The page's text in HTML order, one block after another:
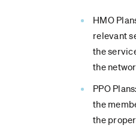
HMO
relevant
the
the
PPO
the
the